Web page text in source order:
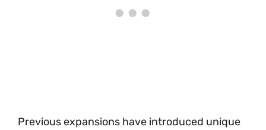
Previous expansions have introduced unique